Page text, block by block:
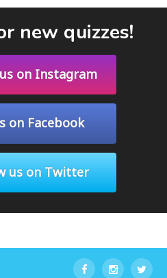
new quizzes!
on Instagram
on Facebook
us on Twitter